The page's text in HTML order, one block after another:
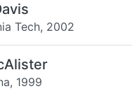
Tech, 2002
1999